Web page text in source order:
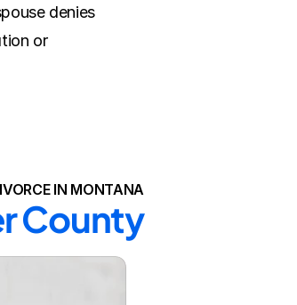
denies
or
IN MONTANA
County